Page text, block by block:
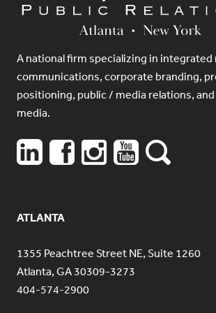
A national firm specializing in
communications, corporate branding,
positioning, public / media relations,
media.
ATLANTA
1355 Peachtree Street NE, Suite 1260
Atlanta, GA 30309-3273
404-574-2900